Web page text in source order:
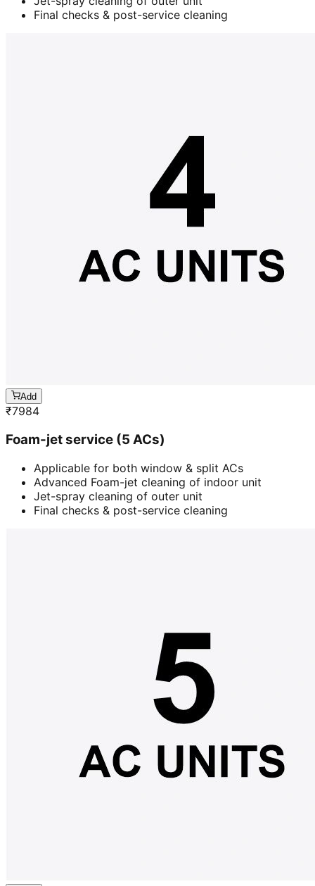
Final checks & post-service cleaning
Add
₹7984
Foam-jet service (5 ACs)
Applicable for both window & split ACs
Advanced Foam-jet cleaning of indoor unit
Jet-spray cleaning of outer unit
Final checks & post-service cleaning